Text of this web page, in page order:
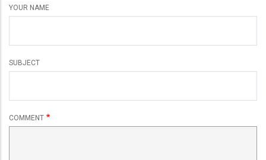
YOUR NAME
SUBJECT
COMMENT